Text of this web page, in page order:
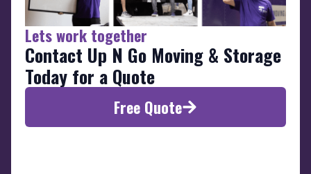
Lets work together
Contact Up N Go Moving & Storage
Today for a Quote
Free Quote